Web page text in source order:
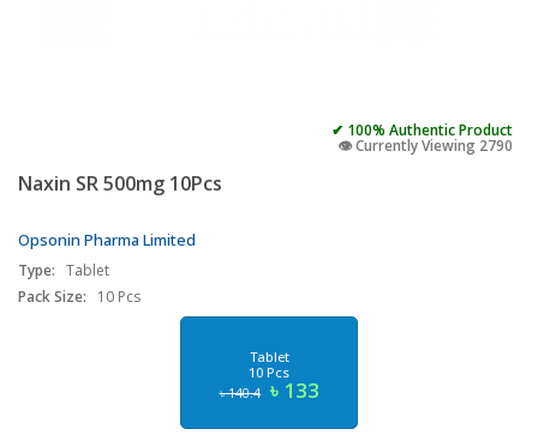
✔ 100% Authentic Product
👁️ Currently Viewing 2790
Naxin SR 500mg 10Pcs
Opsonin Pharma Limited
Type: Tablet
Pack Size:
10 Pcs
Tablet
10 Pcs
৳ 140.4 ৳ 133